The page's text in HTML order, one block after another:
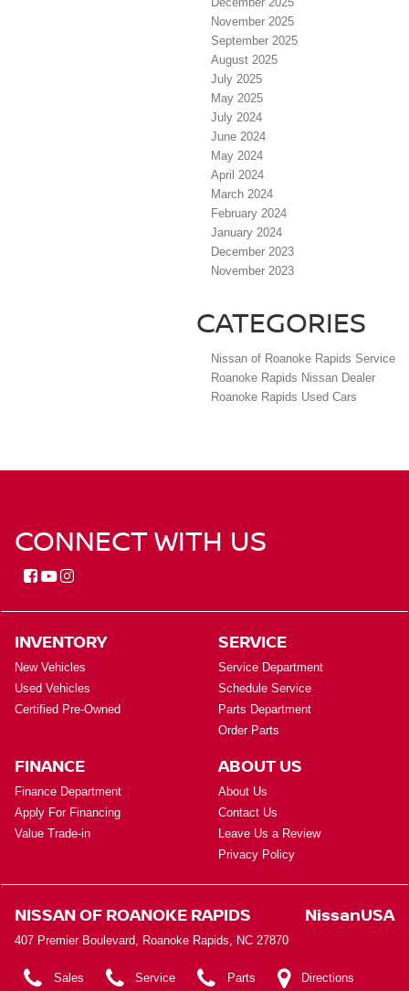
November 2025
September 2025
August 2025
July 2025
May 2025
July 2024
June 2024
May 2024
April 2024
March 2024
February 2024
January 2024
December 2023
November 2023
CATEGORIES
Nissan of Roanoke Rapids Service
Roanoke Rapids Nissan Dealer
Roanoke Rapids Used Cars
CONNECT WITH US
INVENTORY
New Vehicles
Used Vehicles
Certified Pre-Owned
SERVICE
Service Department
Schedule Service
Parts Department
Order Parts
FINANCE
Finance Department
Apply For Financing
Value Trade-in
ABOUT US
About Us
Contact Us
Leave Us a Review
Privacy Policy
NISSAN OF ROANOKE RAPIDS NissanUSA
407 Premier Boulevard, Roanoke Rapids, NC 27870
Sales Service Parts Directions